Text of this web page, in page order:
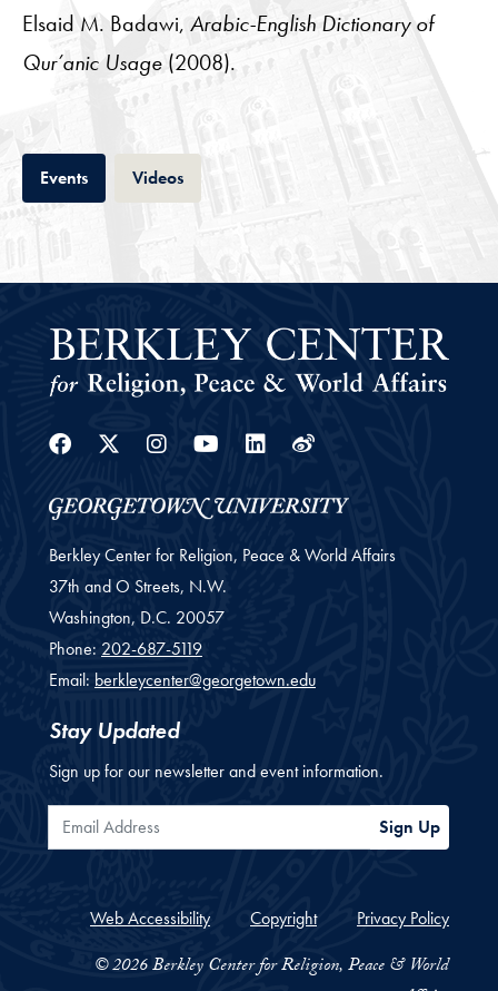
Elsaid M. Badawi, Arabic-English Dictionary of
Qur’anic Usage (2008).
EventsTab VideosTab
Facebook
Twitter
Instagram
YoutubeLinkedin
Weibo
Berkley Center for Religion, Peace & World Affairs
37th and O Streets, N.W.
Washington, D.C. 20057
Phone: 202-687-5119
Email: berkleycenter@georgetown.edu
Stay Updated
Sign up for our newsletter and event information.
Email Address Sign Up
Web Accessibility Copyright Privacy Policy
© 2026 Berkley Center for Religion, Peace & World